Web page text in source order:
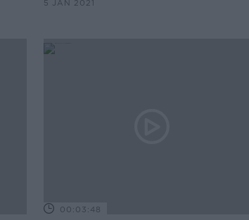
5 JAN 2021
00:03:48